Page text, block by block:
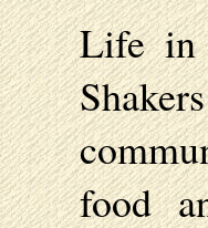
Life in
food